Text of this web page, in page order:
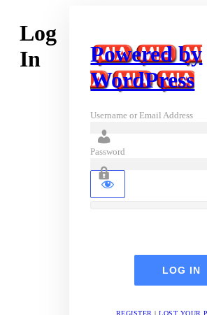
Log
In
Powered by
WordPress
Username or Email Address
Password
REGISTER |LOST YOUR